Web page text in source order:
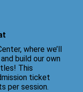
where we’ll
build our own
This
ticket
per session.